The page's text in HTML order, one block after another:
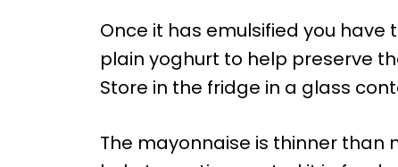
Once it has emulsified you have
plain yoghurt to help preserve
Store in the fridge in a glass
The mayonnaise is thinner than